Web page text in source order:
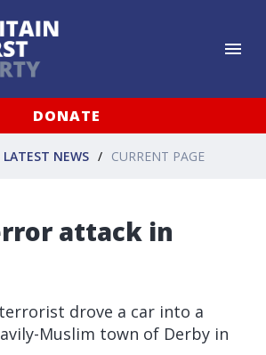
DONATE
LATEST NEWS CURRENT PAGE
attack in
drove a car into a
Muslim town of Derby in